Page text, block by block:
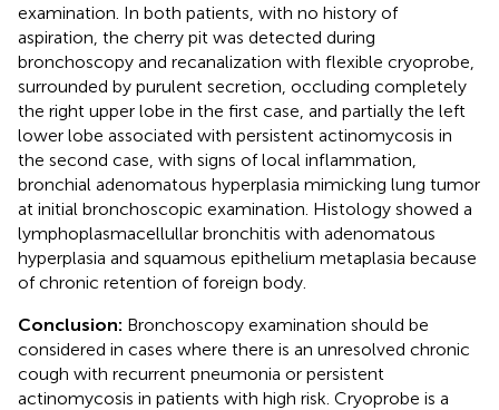
examination. In both patients, with no history of
aspiration, the cherry pit was detected during
bronchoscopy and recanalization with flexible cryoprobe,
surrounded by purulent secretion, occluding completely
the right upper lobe in the first case, and partially the left
lower lobe associated with persistent actinomycosis in
the second case, with signs of local inflammation,
bronchial adenomatous hyperplasia mimicking lung tumor
at initial bronchoscopic examination. Histology showed a
lymphoplasmacellullar bronchitis with adenomatous
hyperplasia and squamous epithelium metaplasia because
of chronic retention of foreign body.
Conclusion: Bronchoscopy examination should be
considered in cases where there is an unresolved chronic
cough with recurrent pneumonia or persistent
actinomycosis in patients with high risk. Cryoprobe is a